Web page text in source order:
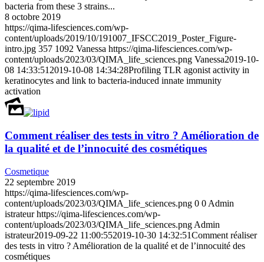
bacteria from these 3 strains...
8 octobre 2019
https://qima-lifesciences.com/wp-
content/uploads/2019/10/191007_IFSCC2019_Poster_Figure-
intro.jpg 357 1092 Vanessa https://qima-lifesciences.com/wp-
content/uploads/2023/03/QIMA_life_sciences.png Vanessa2019-10-
08 14:33:51 2019-10-08 14:34:28Profiling TLR agonist activity in
keratinocytes and link to bacteria-induced innate immunity
activation
Comment réaliser des tests in vitro ? Amélioration de
la qualité et de l’innocuité des cosmétiques
Cosmetique
22 septembre 2019
https://qima-lifesciences.com/wp-
content/uploads/2023/03/QIMA_life_sciences.png 0 0 Admin
istrateur https://qima-lifesciences.com/wp-
content/uploads/2023/03/QIMA_life_sciences.png Admin
istrateur2019-09-22 11:00:552019-10-30 14:32:51Comment réaliser
des tests in vitro ? Amélioration de la qualité et de l’innocuité des
cosmétiques